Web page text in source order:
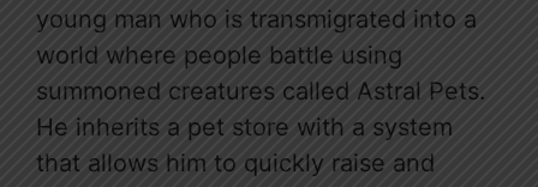
young man who is transmigrated into a
world where people battle using
summoned creatures called Astral Pets.
He inherits a pet store with a system
that allows him to quickly raise and